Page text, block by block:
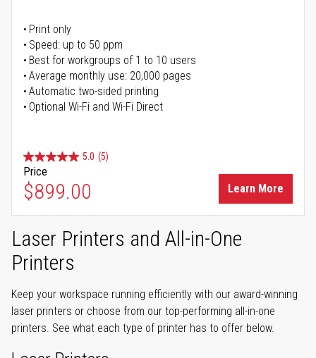
Print only
Speed: up to 50 ppm
Best for workgroups of 1 to 10 users
Average monthly use: 20,000 pages
Automatic two-sided printing
Optional Wi-Fi and Wi-Fi Direct
5.0 (5)
Price
$899.00 Learn More
Laser Printers and All-in-One
Printers
Keep your workspace running efficiently with our award-winning
laser printers or choose from our top-performing all-in-one
printers. See what each type of printer has to offer below.